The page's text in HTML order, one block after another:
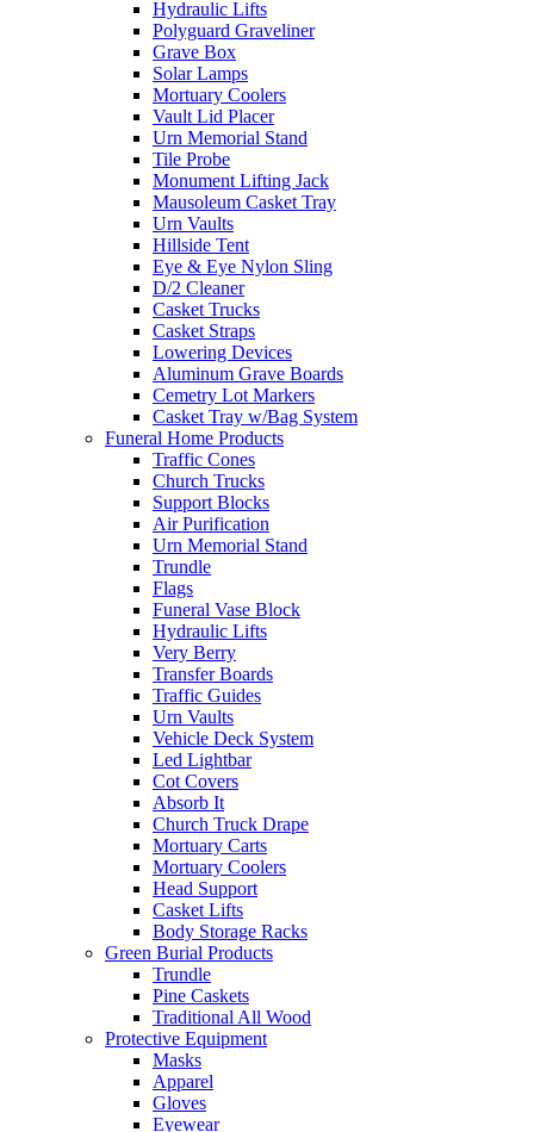
Hydraulic Lifts
Polyguard Graveliner
Grave Box
Solar Lamps
Mortuary Coolers
Vault Lid Placer
Urn Memorial Stand
Tile Probe
Monument Lifting Jack
Mausoleum Casket Tray
Urn Vaults
Hillside Tent
Eye & Eye Nylon Sling
D/2 Cleaner
Casket Trucks
Casket Straps
Lowering Devices
Aluminum Grave Boards
Cemetry Lot Markers
Casket Tray w/Bag System
Funeral Home Products
Traffic Cones
Church Trucks
Support Blocks
Air Purification
Urn Memorial Stand
Trundle
Flags
Funeral Vase Block
Hydraulic Lifts
Very Berry
Transfer Boards
Traffic Guides
Urn Vaults
Vehicle Deck System
Led Lightbar
Cot Covers
Absorb It
Church Truck Drape
Mortuary Carts
Mortuary Coolers
Head Support
Casket Lifts
Body Storage Racks
Green Burial Products
Trundle
Pine Caskets
Traditional All Wood
Protective Equipment
Masks
Apparel
Gloves
Eyewear